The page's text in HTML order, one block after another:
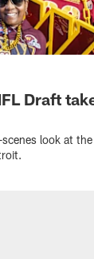
Draft
look at